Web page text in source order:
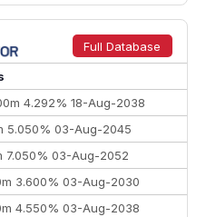
€73.3 bn
262
€66.1 bn
322
Full Database
4.292% 18-Aug-2038
5.050% 03-Aug-2045
7.050% 03-Aug-2052
3.600% 03-Aug-2030
4.550% 03-Aug-2038